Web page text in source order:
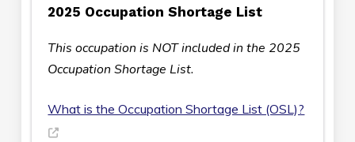
2025 Occupation Shortage List
This occupation is NOT included in the 2025
Occupation Shortage List.
What is the Occupation Shortage List (OSL)?